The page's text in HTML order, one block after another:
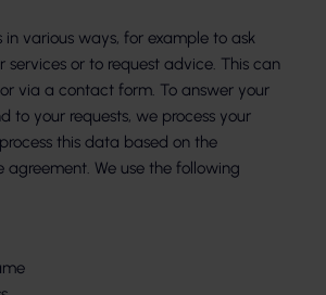
in various ways, for example to ask
services or to request advice. This can
via a contact form. To answer your
to your requests, we process your
this data based on the
We use the following